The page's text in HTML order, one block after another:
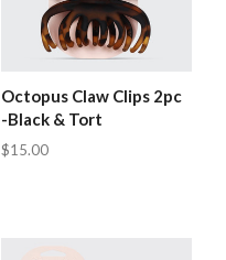
Octopus Claw Clips 2pc
-Black & Tort
$15.00